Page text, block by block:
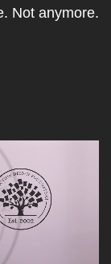
Not anymore.